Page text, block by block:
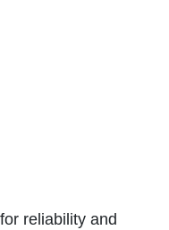
reliability and